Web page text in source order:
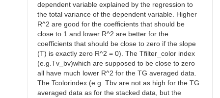
dependent variable explained by the regression to
the total variance of the dependent variable. Higher
R^2 are good for the coefficients that should be
close to 1 and lower R^2 are better for the
coefficients that should be close to zero if the slope
(T) is exactly zero R^2 = 0). The Tfilter_color index
(e.g.Tv_bv)which are supposed to be close to zero
all have much lower R^2 for the TG averaged data.
The Tcolorindex (e.g. Tbv are not as high for the TG
averaged data as for the stacked data, but the